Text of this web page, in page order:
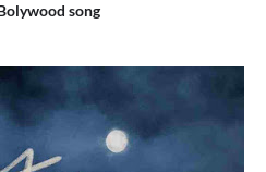
song